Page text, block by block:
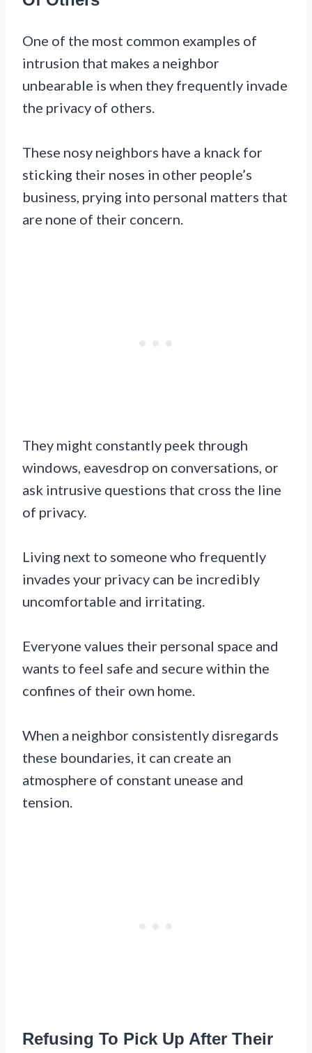
One of the most common examples of
intrusion that makes a neighbor
unbearable is when they frequently invade
the privacy of others.
These nosy neighbors have a knack for
sticking their noses in other people’s
business, prying into personal matters that
are none of their concern.
They might constantly peek through
windows, eavesdrop on conversations, or
ask intrusive questions that cross the line
of privacy.
Living next to someone who frequently
invades your privacy can be incredibly
uncomfortable and irritating.
Everyone values their personal space and
wants to feel safe and secure within the
confines of their own home.
When a neighbor consistently disregards
these boundaries, it can create an
atmosphere of constant unease and
tension.
Refusing To Pick Up After Their